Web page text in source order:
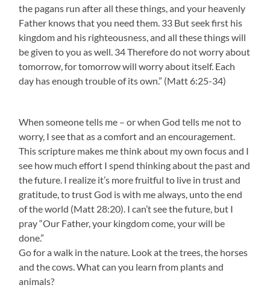
the pagans run after all these things, and your heavenly
Father knows that you need them. 33 But seek first his
kingdom and his righteousness, and all these things will
be given to you as well. 34 Therefore do not worry about
tomorrow, for tomorrow will worry about itself. Each
day has enough trouble of its own.” (Matt 6:25-34)
When someone tells me – or when God tells me not to
worry, I see that as a comfort and an encouragement.
This scripture makes me think about my own focus and I
see how much effort I spend thinking about the past and
the future. I realize it’s more fruitful to live in trust and
gratitude, to trust God is with me always, unto the end
of the world (Matt 28:20). I can’t see the future, but I
pray “Our Father, your kingdom come, your will be
done.”
Go for a walk in the nature. Look at the trees, the horses
and the cows. What can you learn from plants and
animals?